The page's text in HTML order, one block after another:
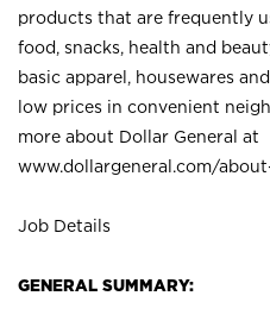
products that are frequently
food, snacks, health and
basic apparel, housewares
low prices in convenient
more about Dollar General at
www.dollargeneral.com/
Job Details
GENERAL SUMMARY: